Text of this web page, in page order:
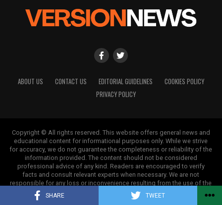
SHARE TWEET
ABOUT US CONTACT US EDITORIAL GUIDELINES
COOKIES POLICY
PRIVACY POLICY
Copyright © All rights reserved. This website offers general news and
educational content for informational purposes only. While we strive
for accuracy, we do not guarantee the completeness or reliability of the
information provided. The content should not be considered
professional advice of any kind. Readers are encouraged to verify
facts and consult relevant experts when necessary. We are not
responsible for any loss or inconvenience resulting from the use of the
information on this site.